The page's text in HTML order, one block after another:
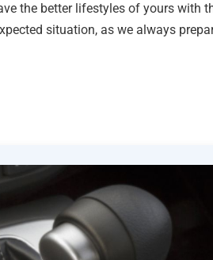
the better lifestyles of yours with
situation, as we always